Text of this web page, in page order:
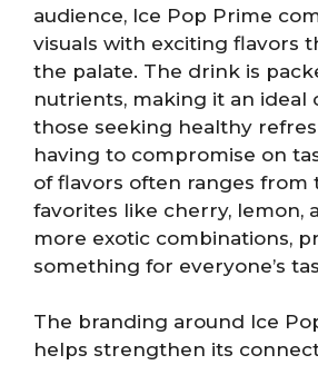
audience, Ice Pop Prime
visuals with exciting flavors
the palate. The drink is
nutrients, making it an ideal
those seeking healthy
having to compromise on
of flavors often ranges from
favorites like cherry, lemon,
more exotic combinations,
something for everyone’s
The branding around Ice
helps strengthen its